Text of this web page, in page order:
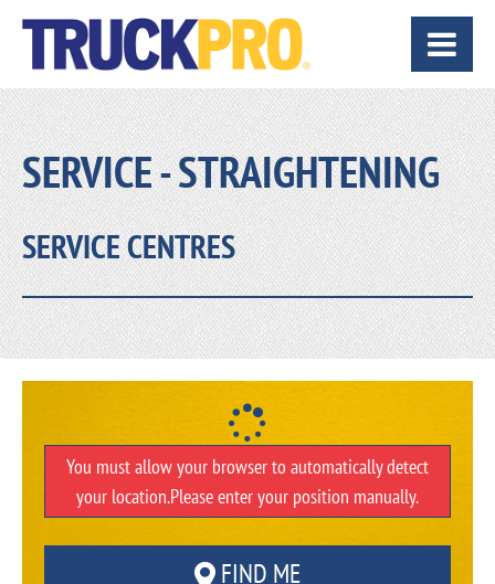
SERVICE - STRAIGHTENING
SERVICE CENTRES
You must allow your browser to automatically detect
your location.Please enter your position manually.
FIND ME